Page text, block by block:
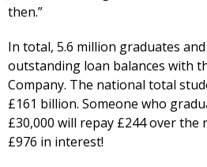
then.”
In total, 5.6 million graduates
outstanding loan balances with
Company. The national total
£161 billion. Someone who
£30,000 will repay £244 over the
£976 in interest!